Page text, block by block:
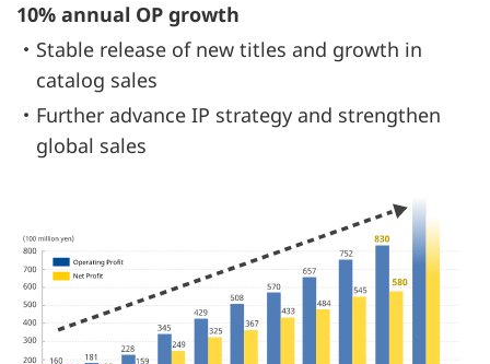
10% annual OP growth
・Stable release of new titles and growth in
catalog sales
・Further advance IP strategy and strengthen
global sales